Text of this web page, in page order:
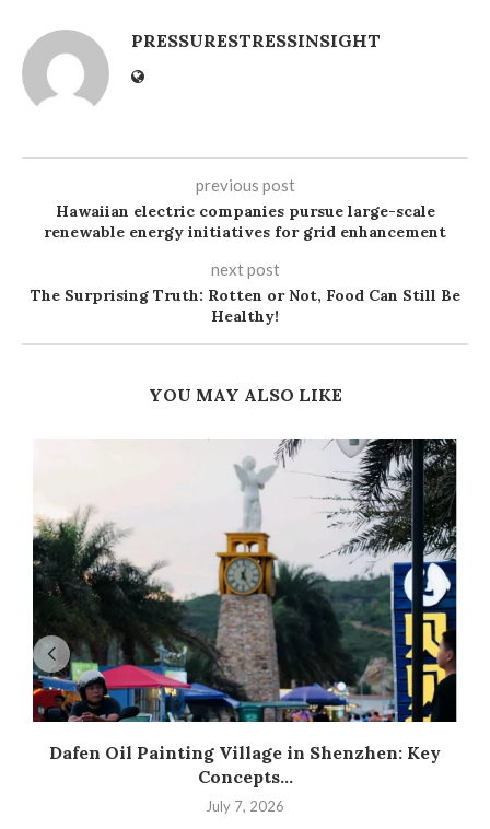
PRESSURESTRESSINSIGHT
previous post
Hawaiian electric companies pursue large-scale
renewable energy initiatives for grid enhancement
next post
The Surprising Truth: Rotten or Not, Food Can Still Be
Healthy!
YOU MAY ALSO LIKE
Dafen Oil Painting Village in Shenzhen: Key
Concepts...
July 7, 2026